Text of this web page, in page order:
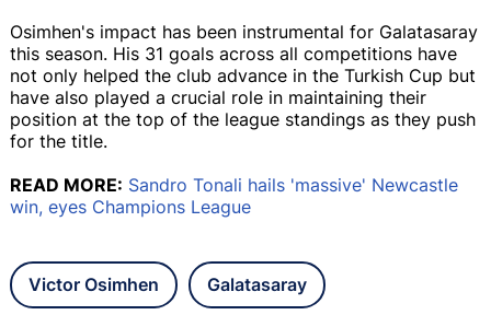
Osimhen's impact has been instrumental for Galatasaray
this season. His 31 goals across all competitions have
not only helped the club advance in the Turkish Cup but
have also played a crucial role in maintaining their
position at the top of the league standings as they push
for the title.
READ MORE: Sandro Tonali hails 'massive' Newcastle
win, eyes Champions League
Victor Osimhen Galatasaray